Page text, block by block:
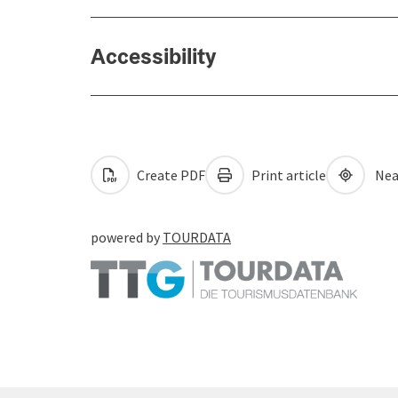
Accessibility
Create PDF Print article
powered by TOURDATA